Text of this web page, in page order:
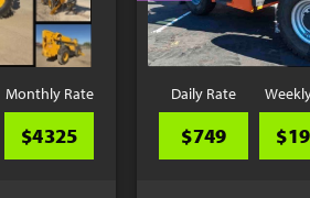
Monthly Rate
$4325
Daily Rate
$749